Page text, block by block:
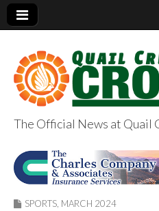
g.com
The Official News at Quail
SPORTS MARCH 2024